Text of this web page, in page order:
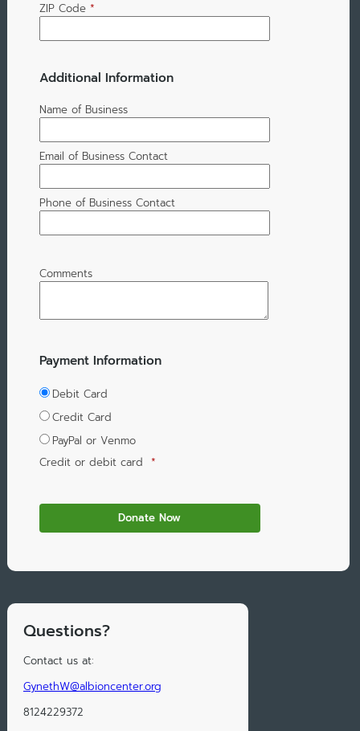
ZIP Code *
Additional Information
Name of Business
Email of Business Contact
Phone of Business Contact
Comments
Payment Information
Debit Card
Credit Card
PayPal or Venmo
Credit or debit card *
Questions?
Contact us at:
GynethW@albioncenter.org
8124229372